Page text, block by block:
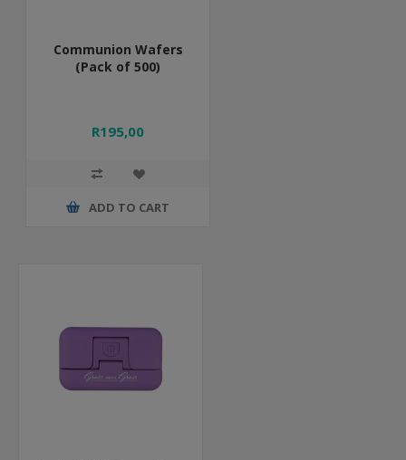
Communion Wafers
(Pack of 500)
R195,00
ADD TO CART